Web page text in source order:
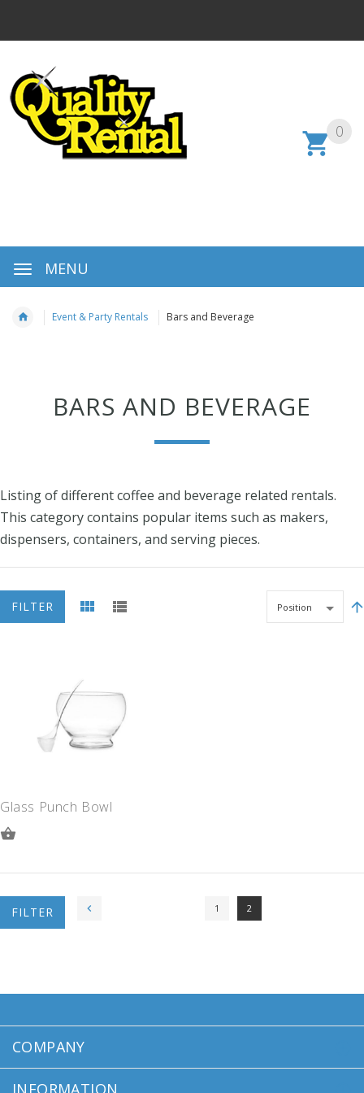
0
MENU
Event & Party Rentals Bars and Beverage
BARS AND BEVERAGE
Listing of different coffee and beverage related rentals.
This category contains popular items such as makers,
dispensers, containers, and serving pieces.
FILTER
Glass Punch Bowl
FILTER 1 2
COMPANY